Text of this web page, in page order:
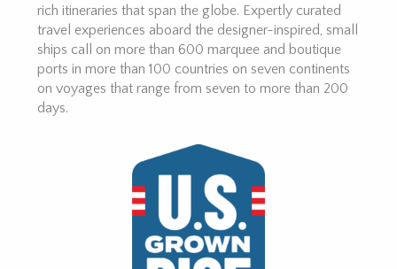
rich itineraries that span the globe. Expertly curated
travel experiences aboard the designer-inspired, small
ships call on more than 600 marquee and boutique
ports in more than 100 countries on seven continents
on voyages that range from seven to more than 200
days.